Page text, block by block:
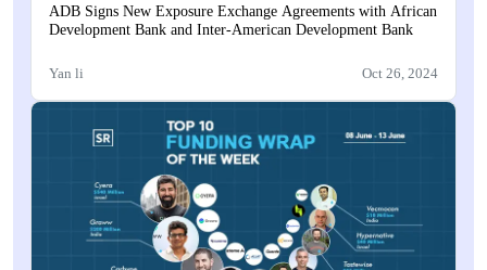
ADB Signs New Exposure Exchange Agreements with African
Development Bank and Inter-American Development Bank
Yan li Oct 26, 2024